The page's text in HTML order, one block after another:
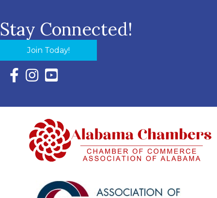
Stay Connected!
Join Today!
Facebook Icon with link to Eastern Shore Chamber
Instagram Icon with link to Eastern Shore Chamber
YouTube Icon with link to Eastern Shore